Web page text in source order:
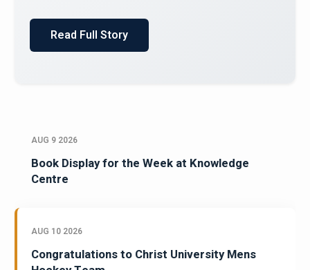
AUG 9 2026
Book Display for the Week at Knowledge
Centre
AUG 10 2026
Congratulations to Christ University Mens